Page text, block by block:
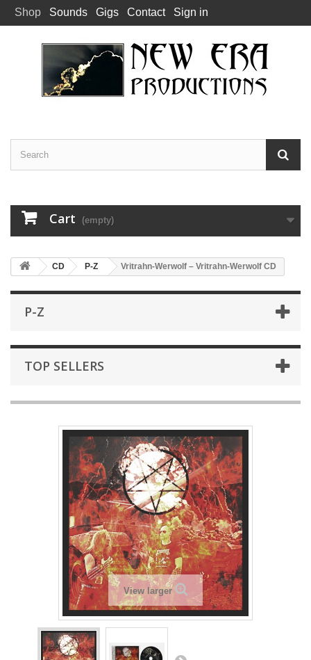
Shop Sounds Gigs Contact Sign in
Cart (empty)
CD P-Z Vritrahn-Werwolf – Vritrahn-Werwolf CD
P-Z
TOP SELLERS
View larger